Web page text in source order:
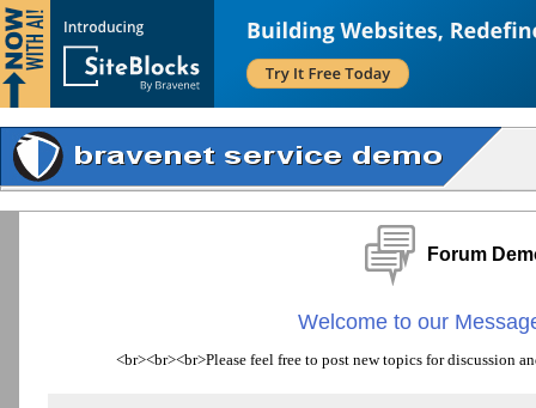
Forum
Welcome to our
<br><br><br>Please feel free to post new topics for discussion